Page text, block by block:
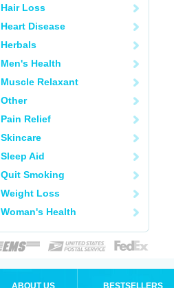
Hair Loss
Heart Disease
Herbals
Men's Health
Muscle Relaxant
Other
Pain Relief
Skincare
Sleep Aid
Quit Smoking
Weight Loss
Woman's Health
ABOUT US BESTSELLERS